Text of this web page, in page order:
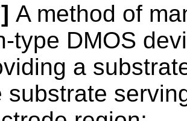
A method of
type DMOS
a
substrate